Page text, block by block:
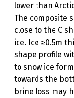
lower than
The composite
close to the C
ice. Ice ≥0.5m
shape profile
to snow ice
towards the
brine loss may